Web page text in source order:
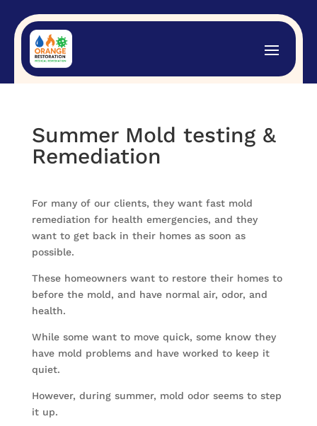
Summer Mold testing &
Remediation
For many of our clients, they want fast mold
remediation for health emergencies, and they
want to get back in their homes as soon as
possible.
These homeowners want to restore their homes to
before the mold, and have normal air, odor, and
health.
While some want to move quick, some know they
have mold problems and have worked to keep it
quiet.
However, during summer, mold odor seems to step
it up.